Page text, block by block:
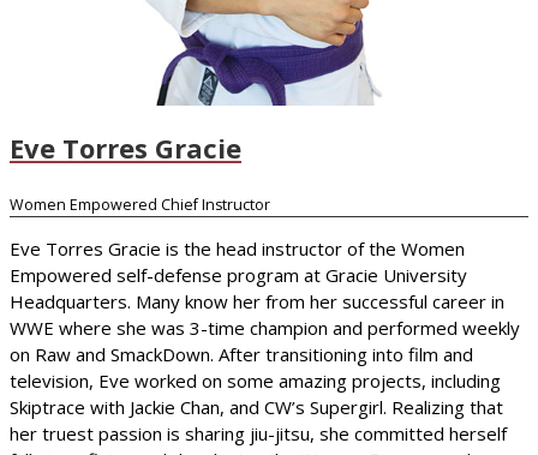
Eve Torres Gracie
Women Empowered Chief Instructor
Eve Torres Gracie is the head instructor of the Women
Empowered self-defense program at Gracie University
Headquarters. Many know her from her successful career in
WWE where she was 3-time champion and performed weekly
on Raw and SmackDown. After transitioning into film and
television, Eve worked on some amazing projects, including
Skiptrace with Jackie Chan, and CW’s Supergirl. Realizing that
her truest passion is sharing jiu-jitsu, she committed herself